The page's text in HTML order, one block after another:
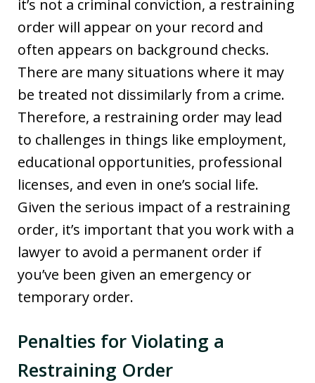
it’s not a criminal conviction, a restraining
order will appear on your record and
often appears on background checks.
There are many situations where it may
be treated not dissimilarly from a crime.
Therefore, a restraining order may lead
to challenges in things like employment,
educational opportunities, professional
licenses, and even in one’s social life.
Given the serious impact of a restraining
order, it’s important that you work with a
lawyer to avoid a permanent order if
you’ve been given an emergency or
temporary order.
Penalties for Violating a
Restraining Order